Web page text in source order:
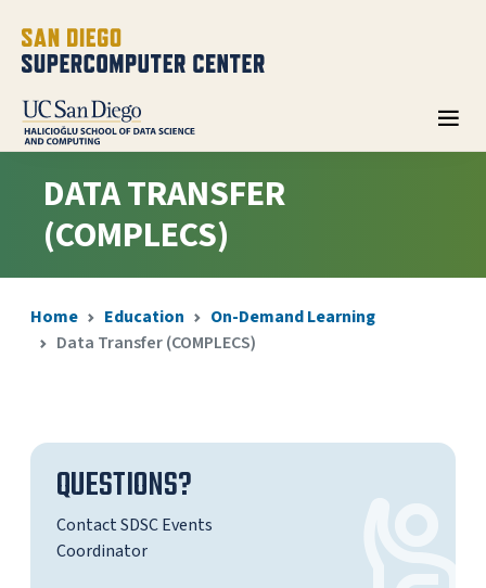
DATA TRANSFER
(COMPLECS)
Home Education
On-Demand Learning
Data Transfer (COMPLECS)
QUESTIONS?
Contact SDSC Events
Coordinator